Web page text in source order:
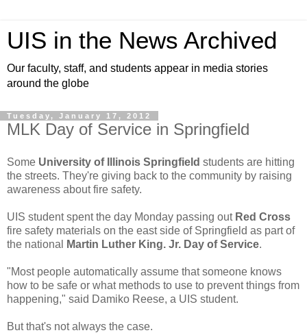
UIS in the News Archived
Our faculty, staff, and students appear in media stories
around the globe
Tuesday, January 17, 2012
MLK Day of Service in Springfield
Some University of Illinois Springfield students are hitting
the streets. They're giving back to the community by raising
awareness about fire safety.
UIS student spent the day Monday passing out Red Cross
fire safety materials on the east side of Springfield as part of
the national
Martin Luther King. Jr. Day of Service.
"Most people automatically assume that someone knows
how to be safe or what methods to use to prevent things from
happening," said Damiko Reese, a UIS student.
But that's not always the case.